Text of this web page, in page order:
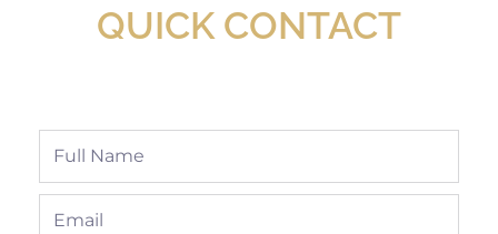
QUICK CONTACT
Full
Email